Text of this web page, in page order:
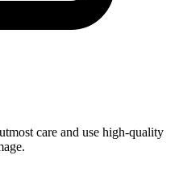
care and use high-quality